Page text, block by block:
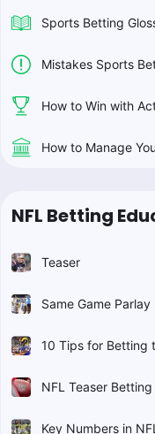
Sports Betting
Mistakes Sports
How to Win with
How to Manage
NFL Betting
Teaser
Same Game Parlay
10 Tips for Betting
NFL Teaser
Key Numbers in